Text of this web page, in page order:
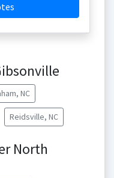
NC
Reidsville, NC
North